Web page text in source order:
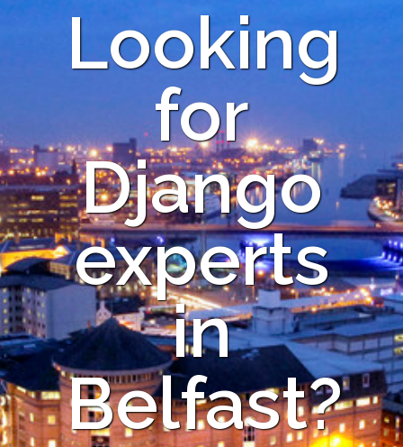
Looking
for
Django
experts
in
Belfast?